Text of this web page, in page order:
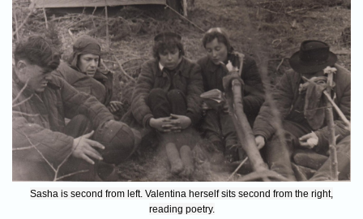
Sasha is second from left. Valentina herself sits second from the right,
reading poetry.